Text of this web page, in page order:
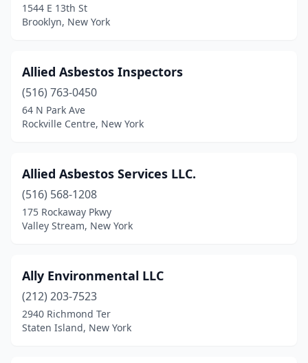
1544 E 13th St
Brooklyn, New York
Allied Asbestos Inspectors
(516) 763-0450
64 N Park Ave
Rockville Centre, New York
Allied Asbestos Services LLC.
(516) 568-1208
175 Rockaway Pkwy
Valley Stream, New York
Ally Environmental LLC
(212) 203-7523
2940 Richmond Ter
Staten Island, New York